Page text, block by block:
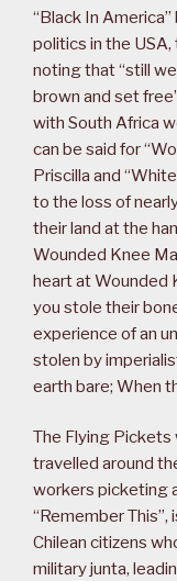
“Black In
politics in the
noting that “still
brown and set
with South Africa
can be said for
Priscilla and
to the loss of
their land at the
Wounded Knee
heart at Wounded
you stole their
experience of an
stolen by
earth bare; When
The Flying
travelled around
workers picketing
“Remember
Chilean citizens
military junta,